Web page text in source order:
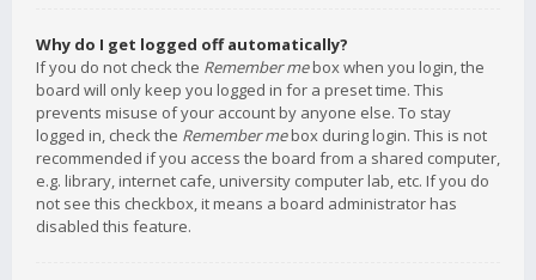
Why do I get logged off automatically?
If you do not check the Remember mebox when you login, the
board will only keep you logged in for a preset time. This
prevents misuse of your account by anyone else. To stay
logged in, check the Remember mebox during login. This is not
recommended if you access the board from a shared computer,
e.g. library, internet cafe, university computer lab, etc. If you do
not see this checkbox, it means a board administrator has
disabled this feature.